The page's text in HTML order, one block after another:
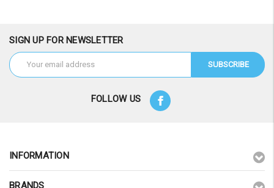
SIGN UP FOR NEWSLETTER
Email
Address
FOLLOW US
INFORMATION
BRANDS